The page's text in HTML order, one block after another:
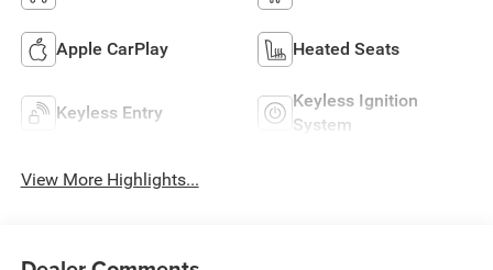
Apple CarPlay Heated Seats
Keyless Entry
Keyless Ignition
System
View More Highlights...